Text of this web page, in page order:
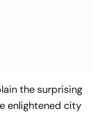
the surprising
enlightened city